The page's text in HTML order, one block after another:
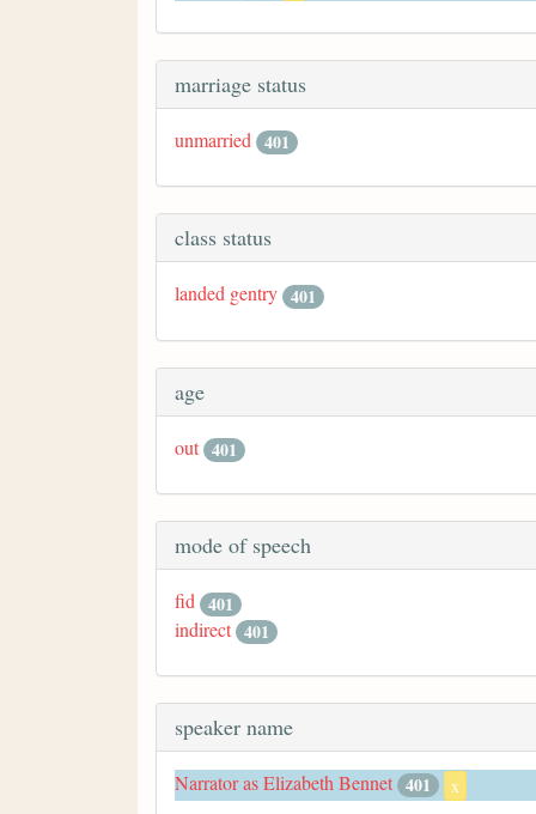
marriage status
unmarried 401
class status
landed gentry 401
age
out 401
mode of speech
fid 401
indirect 401
speaker name
Narrator as Elizabeth Bennet 401 x